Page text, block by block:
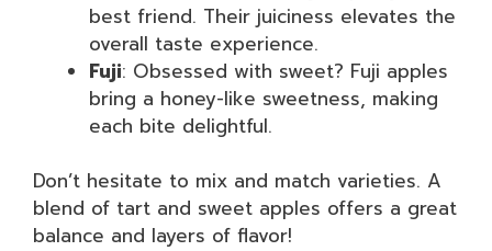
best friend. Their juiciness elevates the
overall taste experience.
Fuji: Obsessed with sweet? Fuji apples
bring a honey-like sweetness, making
each bite delightful.
Don’t hesitate to mix and match varieties. A
blend of tart and sweet apples offers a great
balance and layers of flavor!